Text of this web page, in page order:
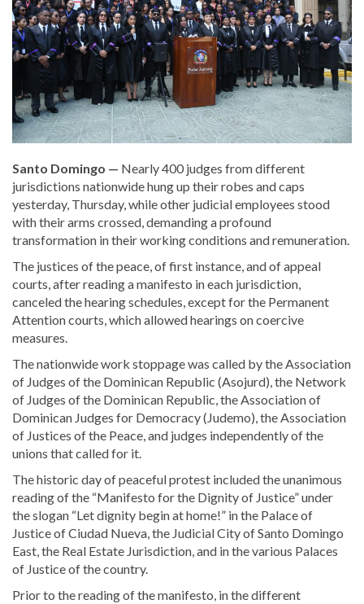
Santo Domingo — Nearly 400 judges from different
jurisdictions nationwide hung up their robes and caps
yesterday, Thursday, while other judicial employees stood
with their arms crossed, demanding a profound
transformation in their working conditions and remuneration.
The justices of the peace, of first instance, and of appeal
courts, after reading a manifesto in each jurisdiction,
canceled the hearing schedules, except for the Permanent
Attention courts, which allowed hearings on coercive
measures.
The nationwide work stoppage was called by the Association
of Judges of the Dominican Republic (Asojurd), the Network
of Judges of the Dominican Republic, the Association of
Dominican Judges for Democracy (Judemo), the Association
of Justices of the Peace, and judges independently of the
unions that called for it.
The historic day of peaceful protest included the unanimous
reading of the “Manifesto for the Dignity of Justice” under
the slogan “Let dignity begin at home!” in the Palace of
Justice of Ciudad Nueva, the Judicial City of Santo Domingo
East, the Real Estate Jurisdiction, and in the various Palaces
of Justice of the country.
Prior to the reading of the manifesto, in the different